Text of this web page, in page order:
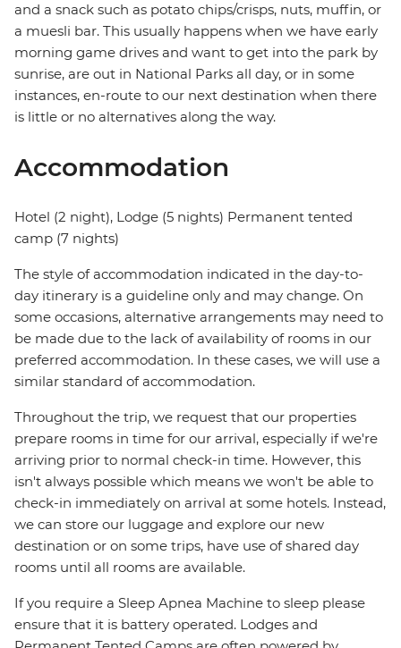
and a snack such as potato chips/crisps, nuts, muffin, or
a muesli bar. This usually happens when we have early
morning game drives and want to get into the park by
sunrise, are out in National Parks all day, or in some
instances, en-route to our next destination when there
is little or no alternatives along the way.
Accommodation
Hotel (2 night), Lodge (5 nights) Permanent tented
camp (7 nights)
The style of accommodation indicated in the day-to-
day itinerary is a guideline only and may change. On
some occasions, alternative arrangements may need to
be made due to the lack of availability of rooms in our
preferred accommodation. In these cases, we will use a
similar standard of accommodation.
Throughout the trip, we request that our properties
prepare rooms in time for our arrival, especially if we're
arriving prior to normal check-in time. However, this
isn't always possible which means we won't be able to
check-in immediately on arrival at some hotels. Instead,
we can store our luggage and explore our new
destination or on some trips, have use of shared day
rooms until all rooms are available.
If you require a Sleep Apnea Machine to sleep please
ensure that it is battery operated. Lodges and